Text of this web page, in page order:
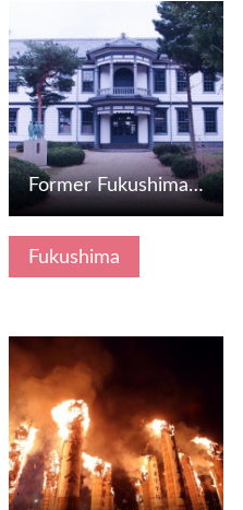
Fukushima
Former Fukushima Prefectural Junior High School Main Build…
View Details